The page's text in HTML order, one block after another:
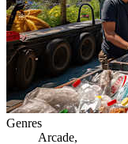
Genres
Arcade,